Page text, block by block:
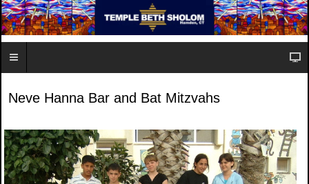
Neve Hanna Bar and Bat Mitzvahs